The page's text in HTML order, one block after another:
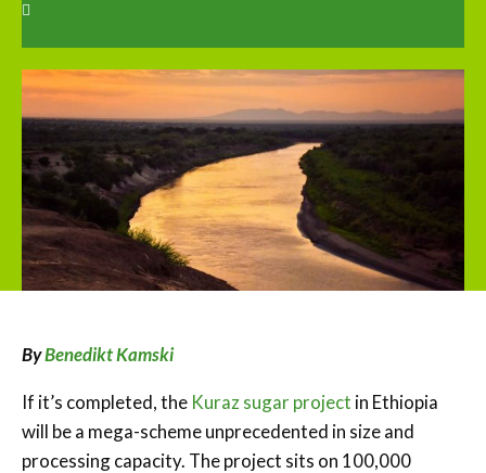
ByBenedikt Kamski
If it’s completed, the Kuraz sugar project in Ethiopia
will be a mega-scheme unprecedented in size and
processing capacity. The project sits on 100,000